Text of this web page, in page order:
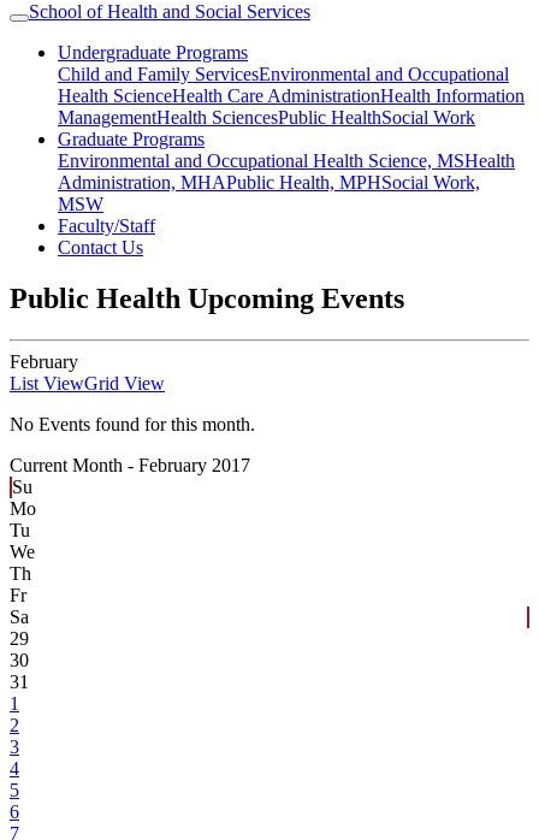
School of Health and Social Services
Undergraduate Programs
Child and Family ServicesEnvironmental and Occupational
Health ScienceHealth Care AdministrationHealth Information
ManagementHealth SciencesPublic HealthSocial Work
Graduate Programs
Environmental and Occupational Health Science, MSHealth
Administration, MHAPublic Health, MPHSocial Work,
MSW
Faculty/Staff
Contact Us
Public Health Upcoming Events
February
List ViewGrid View
No Events found for this month.
Current Month - February 2017
Su
Mo
Tu
We
Th
Fr
Sa
29
30
31
1
2
3
4
5
6
7